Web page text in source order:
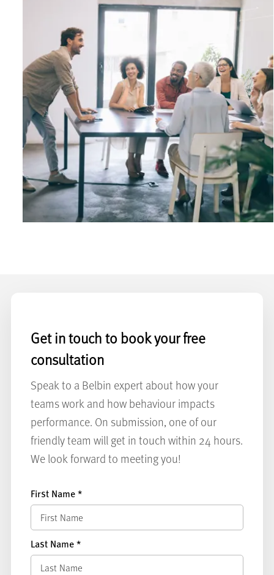
Get in touch to book your free
consultation
Speak to a Belbin expert about how your
teams work and how behaviour impacts
performance. On submission, one of our
friendly team will get in touch within 24 hours.
We look forward to meeting you!
First Name*
Last Name*